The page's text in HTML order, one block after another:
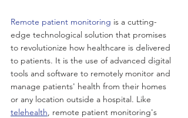
Remote patient monitoring is a cutting-
edge technological solution that promises
to revolutionize how healthcare is delivered
to patients. It is the use of advanced digital
tools and software to remotely monitor and
manage patients' health from their homes
or any location outside a hospital. Like
telehealth, remote patient monitoring's